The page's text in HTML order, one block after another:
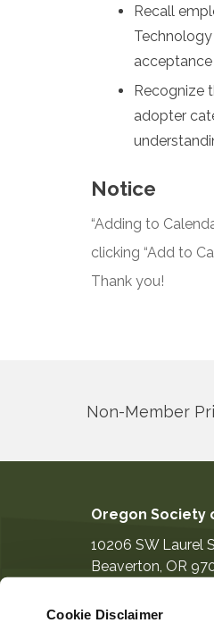
Cookie Disclaimer
Recall
Recognize
adopter
Notice
“Adding to
clicking “Add to
Thank you!
Non-Member
Oregon Society
10206 SW Laurel
Beaverton, OR